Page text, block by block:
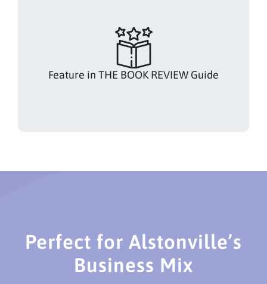
Feature in THE BOOK REVIEW Guide
Perfect for Alstonville’s
Business Mix